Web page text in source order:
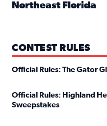
Northeast Florida
CONTEST RULES
Official Rules: The Gator
Official Rules: Highland
Sweepstakes